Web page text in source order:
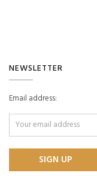
NEWSLETTER
Email address: